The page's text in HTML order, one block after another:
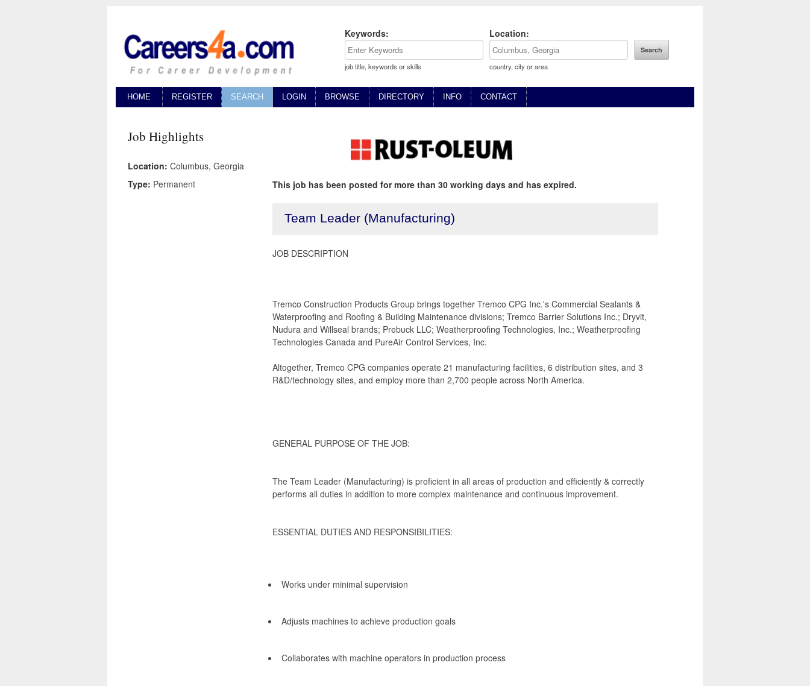
Keywords:
job title, keywords or skills
Location:
country, city or area
HOME REGISTER SEARCH LOGIN BROWSE DIRECTORY INFO CONTACT
Job Highlights
Location: Columbus, Georgia
Type: Permanent This job has been posted for more than 30 working days and has expired.
Team Leader (Manufacturing)
JOB DESCRIPTION
Tremco Construction Products Group brings together Tremco CPG Inc.'s Commercial Sealants &
Waterproofing and Roofing & Building Maintenance divisions; Tremco Barrier Solutions Inc.; Dryvit,
Nudura and Willseal brands; Prebuck LLC; Weatherproofing Technologies, Inc.; Weatherproofing
Technologies Canada and PureAir Control Services, Inc.
Altogether, Tremco CPG companies operate 21 manufacturing facilities, 6 distribution sites, and 3
R&D/technology sites, and employ more than 2,700 people across North America.
GENERAL PURPOSE OF THE JOB:
The Team Leader (Manufacturing) is proficient in all areas of production and efficiently & correctly
performs all duties in addition to more complex maintenance and continuous improvement.
ESSENTIAL DUTIES AND RESPONSIBILITIES:
Works under minimal supervision
Adjusts machines to achieve production goals
Collaborates with machine operators in production process